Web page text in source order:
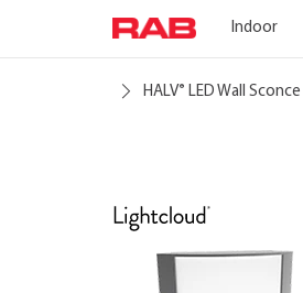
Indoor
HALV® LED Wall Sconce